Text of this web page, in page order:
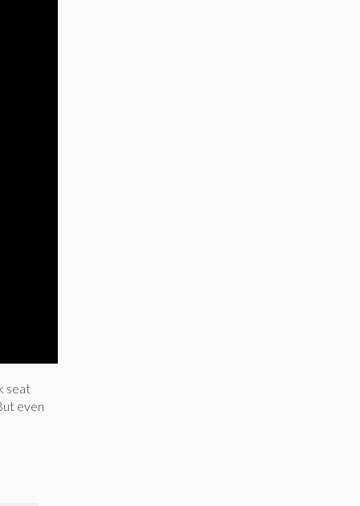
seat
even